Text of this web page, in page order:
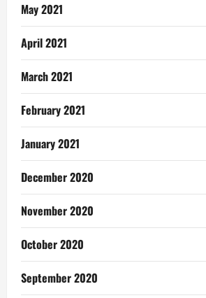
May 2021
April 2021
March 2021
February 2021
January 2021
December 2020
November 2020
October 2020
September 2020